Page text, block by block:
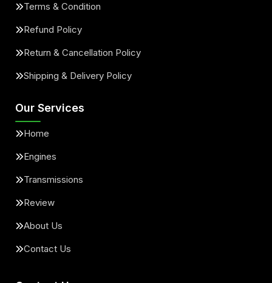
Terms & Condition
Refund Policy
Return & Cancellation Policy
Shipping & Delivery Policy
Our Services
Home
Engines
Transmissions
Review
About Us
Contact Us